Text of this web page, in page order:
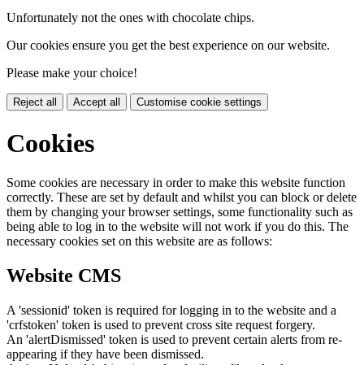
Unfortunately not the ones with chocolate chips.
Our cookies ensure you get the best experience on our website.
Please make your choice!
Reject all Accept all Customise cookie settings
Cookies
Some cookies are necessary in order to make this website function
correctly. These are set by default and whilst you can block or delete
them by changing your browser settings, some functionality such as
being able to log in to the website will not work if you do this. The
necessary cookies set on this website are as follows:
Website CMS
A 'sessionid' token is required for logging in to the website and a
'crfstoken' token is used to prevent cross site request forgery.
An 'alertDismissed' token is used to prevent certain alerts from re-
appearing if they have been dismissed.